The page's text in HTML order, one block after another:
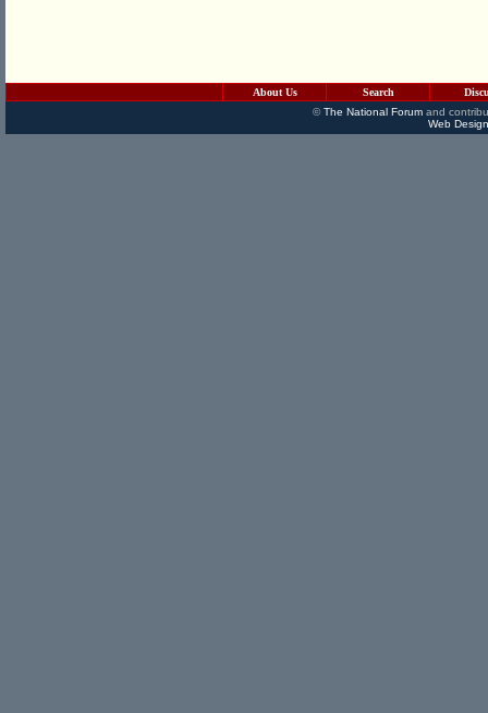
About Us Search
©The National Forumand
Web